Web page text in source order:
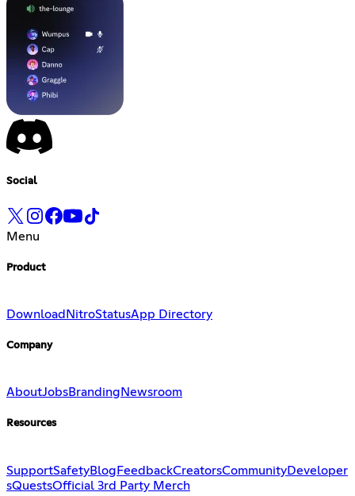
Social
Menu
Product
Download NitroStatusApp Directory
Company
AboutJobsBranding Newsroom
Resources
SupportSafetyBlog FeedbackCreatorsCommunityDeveloper
sQuestsOfficial 3rd Party Merch